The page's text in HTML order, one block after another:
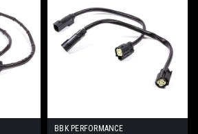
BBK PERFORMANCE